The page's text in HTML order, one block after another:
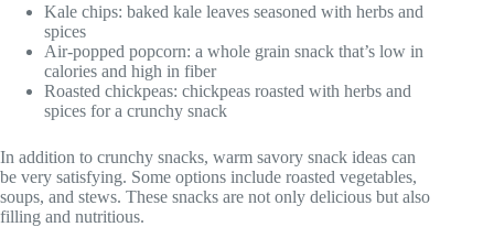
Kale chips: baked kale leaves seasoned with herbs and
spices
Air-popped popcorn: a whole grain snack that’s low in
calories and high in fiber
Roasted chickpeas: chickpeas roasted with herbs and
spices for a crunchy snack
In addition to crunchy snacks, warm savory snack ideas can
be very satisfying. Some options include roasted vegetables,
soups, and stews. These snacks are not only delicious but also
filling and nutritious.